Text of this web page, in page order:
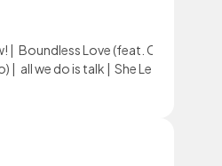
| Boundless Love (feat. Chika
| all we do is talk | She Left 4 Money